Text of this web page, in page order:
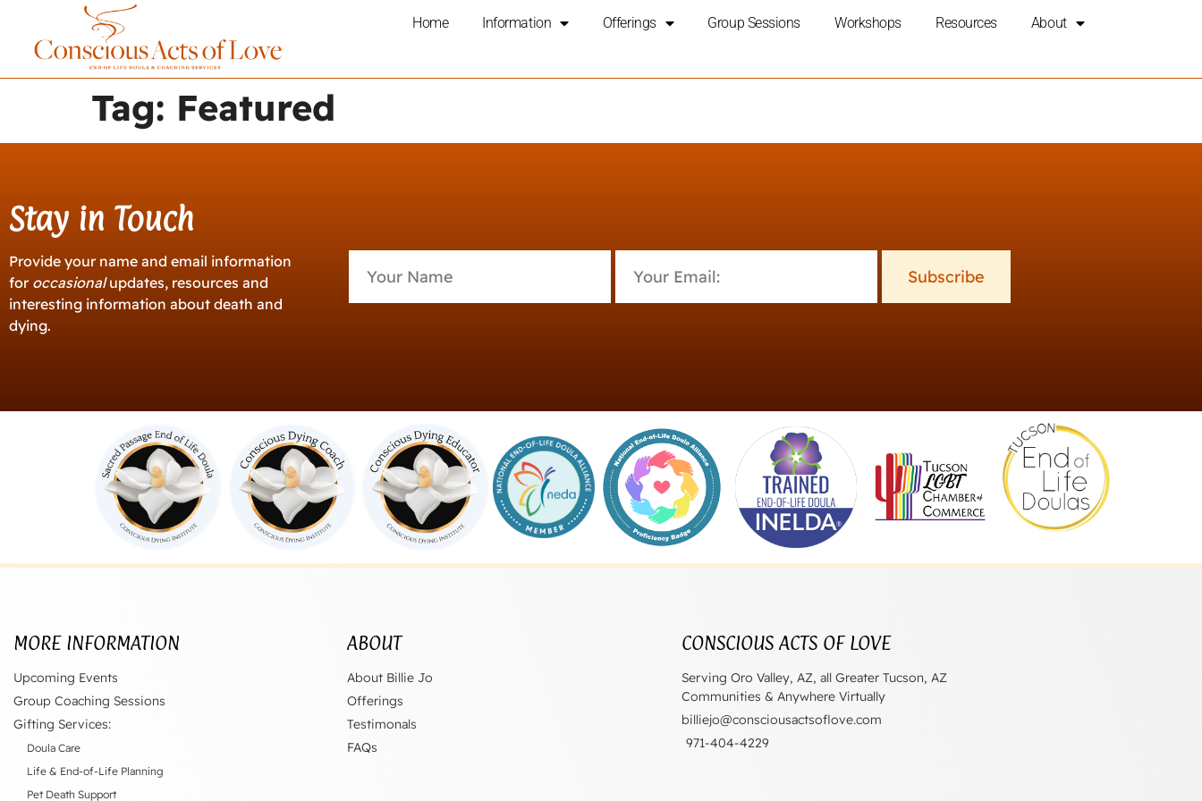
Home Information Offerings Group Sessions Workshops Resources About
Tag: Featured
Stay in Touch
Provide your name and email information
for occasionalupdates, resources and
interesting information about death and
dying.
Subscribe
MORE INFORMATION
Upcoming Events
Group Coaching Sessions
Gifting Services:
Doula Care
Life & End-of-Life Planning
Pet Death Support
ABOUT
About Billie Jo
Offerings
Testimonals
FAQs
CONSCIOUS ACTS OF LOVE
Serving Oro Valley, AZ, all Greater Tucson, AZ
Communities & Anywhere Virtually
billiejo@consciousactsoflove.com
971-404-4229